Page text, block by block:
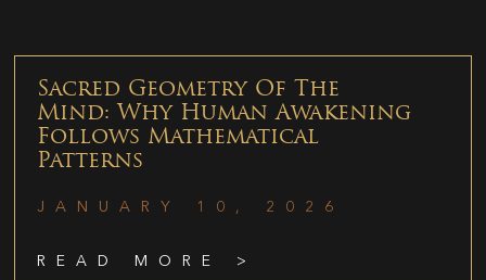
Sacred Geometry Of The
Mind: Why Human Awakening
Follows Mathematical
Patterns
JANUARY 10, 2026
READ MORE >